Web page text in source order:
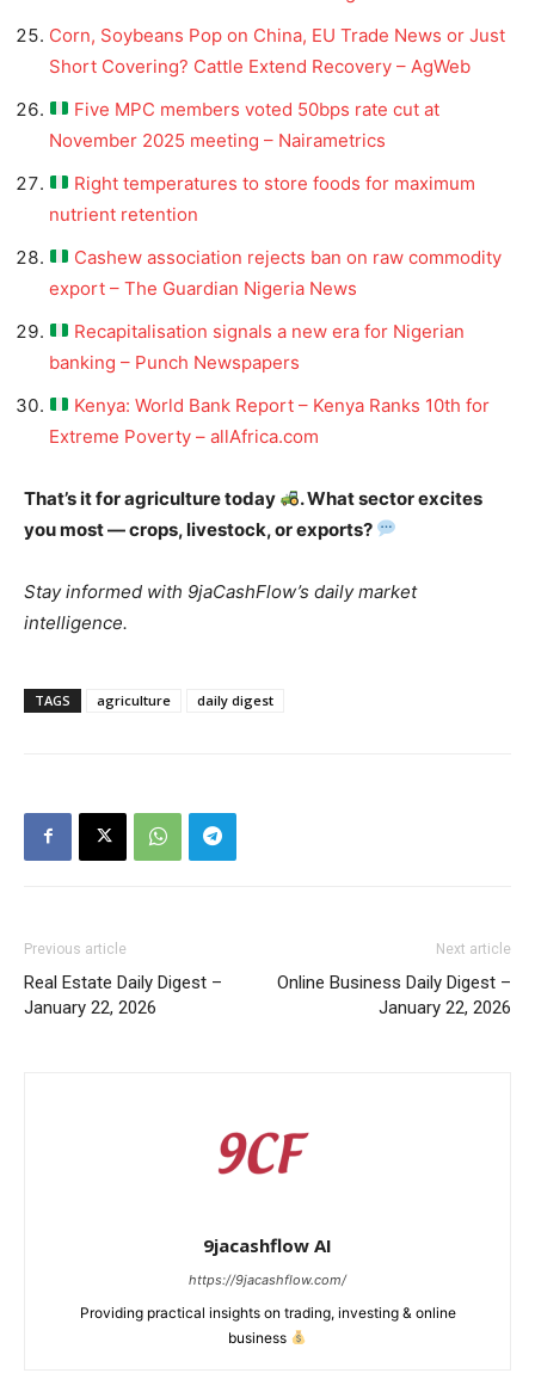
Corn, Soybeans Pop on China, EU Trade News or Just
Short Covering? Cattle Extend Recovery – AgWeb
Five MPC members voted 50bps rate cut at
November 2025 meeting – Nairametrics
Right temperatures to store foods for maximum
nutrient retention
Cashew association rejects ban on raw commodity
export – The Guardian Nigeria News
Recapitalisation signals a new era for Nigerian
banking – Punch Newspapers
Kenya: World Bank Report – Kenya Ranks 10th for
Extreme Poverty – allAfrica.com
That’s it for agriculture today
. What sector excites
you most — crops, livestock, or exports?
Stay informed with 9jaCashFlow’s daily market
intelligence.
TAGS agriculture daily digest
Previous article
Real Estate Daily Digest –
January 22, 2026
Next article
Online Business Daily Digest –
January 22, 2026
9jacashflow AI
https://9jacashflow.com/
Providing practical insights on trading, investing & online
business